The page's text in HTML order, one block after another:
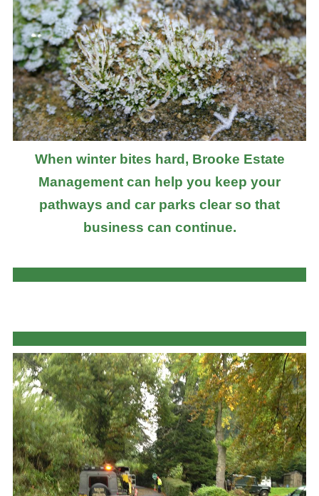
When winter bites hard, Brooke Estate
Management can help you keep your
pathways and car parks clear so that
business can continue.